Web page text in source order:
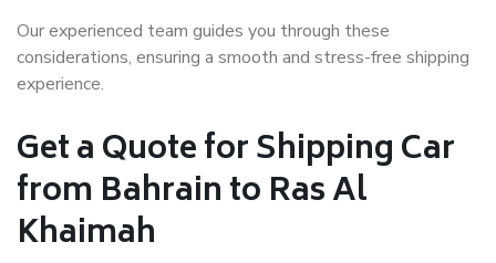
Our experienced team guides you through these
considerations, ensuring a smooth and stress-free shipping
experience.
Get a Quote for Shipping Car
from Bahrain to Ras Al
Khaimah